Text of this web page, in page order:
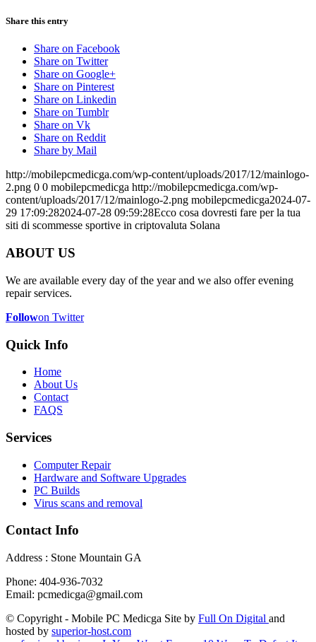
Share this entry
Share on Facebook
Share on Twitter
Share on Google+
Share on Pinterest
Share on Linkedin
Share on Tumblr
Share on Vk
Share on Reddit
Share by Mail
http://mobilepcmedicga.com/wp-content/uploads/2017/12/mainlogo-
2.png 0 0 mobilepcmedicga http://mobilepcmedicga.com/wp-
content/uploads/2017/12/mainlogo-2.png mobilepcmedicga2024-07-
29 17:09:282024-07-28 09:59:28Ecco cosa dovresti fare per la tua
siti di scommesse sportive in criptovaluta Solana
ABOUT US
We are available every day of the year and we also offer evening
repair services.
Followon Twitter
Quick Info
Home
About Us
Contact
FAQS
Services
Computer Repair
Hardware and Software Upgrades
PC Builds
Virus scans and removal
Contact Info
Address : Stone Mountain GA
Phone: 404-936-7032
Email: pcmedicga@gmail.com
© Copyright - Mobile PC Medicga Site by Full On Digital and
hosted by superior-host.com